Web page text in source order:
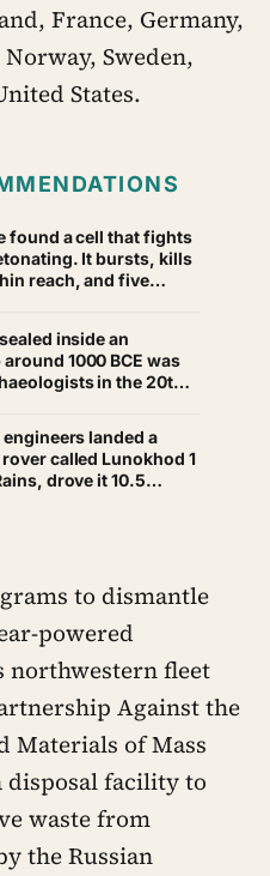
France, Germany,
Sweden,
States.
found a cell that fights
It bursts, kills
reach, and five
inside an
1000 BCE was
in the 20th
hydrogen peroxide,
enough that no known
in it
engineers landed a
called Lunokhod 1
drove it 10.5
the lunar surface
in 2010 and got a
the first try after 40
to dismantle
powered
northwestern fleet
Against the
Materials of Mass
facility to
waste from
the Russian